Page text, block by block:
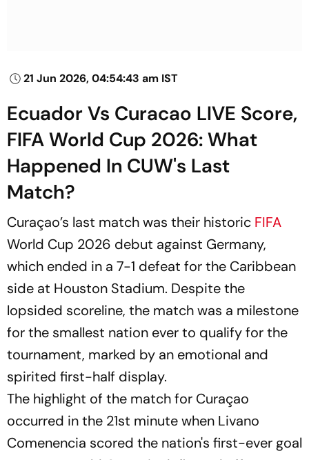
21 Jun 2026, 04:54:43 am IST
Ecuador Vs Curacao LIVE Score,
FIFA World Cup 2026: What
Happened In CUW's Last
Match?
Curaçao’s last match was their historic FIFA
World Cup 2026 debut against Germany,
which ended in a 7-1 defeat for the Caribbean
side at Houston Stadium. Despite the
lopsided scoreline, the match was a milestone
for the smallest nation ever to qualify for the
tournament, marked by an emotional and
spirited first-half display.
The highlight of the match for Curaçao
occurred in the 21st minute when Livano
Comenencia scored the nation's first-ever goal